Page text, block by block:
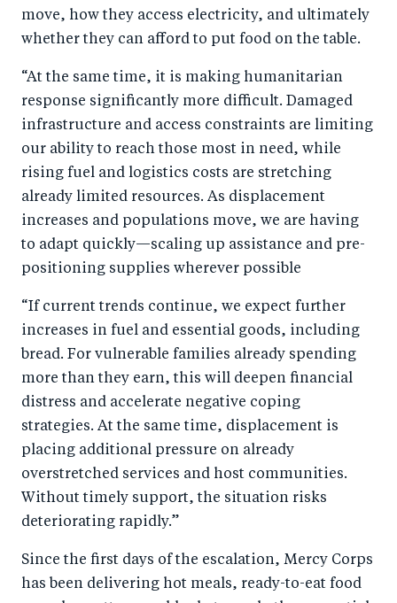
move, how they access electricity, and ultimately
whether they can afford to put food on the table.
“At the same time, it is making humanitarian
response significantly more difficult. Damaged
infrastructure and access constraints are limiting
our ability to reach those most in need, while
rising fuel and logistics costs are stretching
already limited resources. As displacement
increases and populations move, we are having
to adapt quickly—scaling up assistance and pre-
positioning supplies wherever possible
“If current trends continue, we expect further
increases in fuel and essential goods, including
bread. For vulnerable families already spending
more than they earn, this will deepen financial
distress and accelerate negative coping
strategies. At the same time, displacement is
placing additional pressure on already
overstretched services and host communities.
Without timely support, the situation risks
deteriorating rapidly.”
Since the first days of the escalation, Mercy Corps
has been delivering hot meals, ready-to-eat food